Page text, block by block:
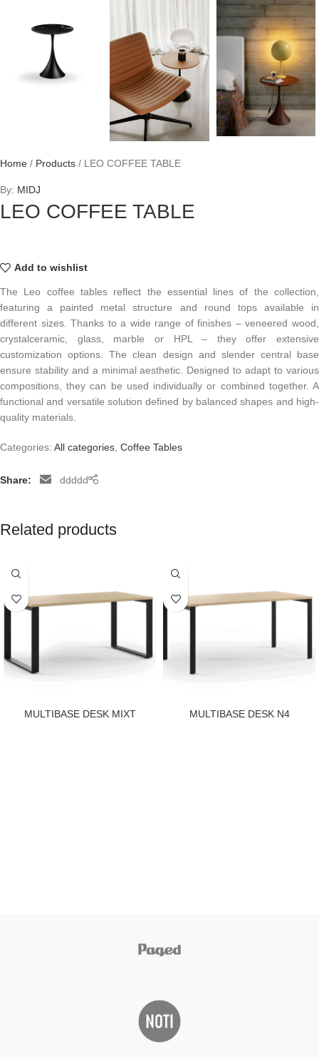
Home / Products / LEO COFFEE TABLE
By: MIDJ
LEO COFFEE TABLE
Add to wishlist
The Leo coffee tables reflect the essential lines of the collection,
featuring a painted metal structure and round tops available in
different sizes. Thanks to a wide range of finishes – veneered wood,
crystalceramic, glass, marble or HPL – they offer extensive
customization options. The clean design and slender central base
ensure stability and a minimal aesthetic. Designed to adapt to various
compositions, they can be used individually or combined together. A
functional and versatile solution defined by balanced shapes and high-
quality materials.
Categories: All categories Coffee Tables
Share: ddddd
Related products
MULTIBASE DESK MIXT MULTIBASE DESK N4